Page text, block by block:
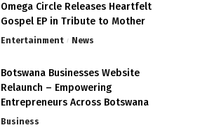
Omega Circle Releases Heartfelt
Gospel EP in Tribute to Mother
Entertainment News
Botswana Businesses Website
Relaunch – Empowering
Entrepreneurs Across Botswana
Business